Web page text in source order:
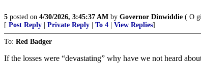
5 posted on 4/30/2026, 3:45:37 AM by Governor Dinwiddie ( O
[ Post Reply Private Reply To 4 View Replies]
To: Red Badger
If the losses were “devastating” why have we not heard